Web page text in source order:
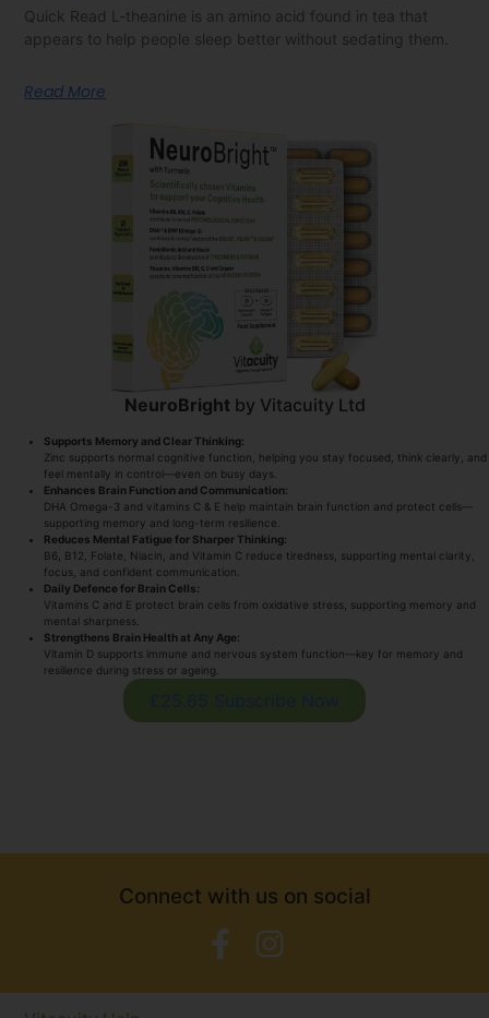
Quick Read L-theanine is an amino acid found in tea that
appears to help people sleep better without sedating them.
Read More
NeuroBrightby Vitacuity Ltd
Supports Memory and Clear Thinking:
Zinc supports normal cognitive function, helping you stay focused, think clearly, and
feel mentally in control—even on busy days.
Enhances Brain Function and Communication:
DHA Omega-3 and vitamins C & E help maintain brain function and protect cells—
supporting memory and long-term resilience.
Reduces Mental Fatigue for Sharper Thinking:
B6, B12, Folate, Niacin, and Vitamin C reduce tiredness, supporting mental clarity,
focus, and confident communication.
Daily Defence for Brain Cells:
Vitamins C and E protect brain cells from oxidative stress, supporting memory and
mental sharpness.
Strengthens Brain Health at Any Age:
Vitamin D supports immune and nervous system function—key for memory and
resilience during stress or ageing.
£25.65 Subscribe Now
Connect with us on social